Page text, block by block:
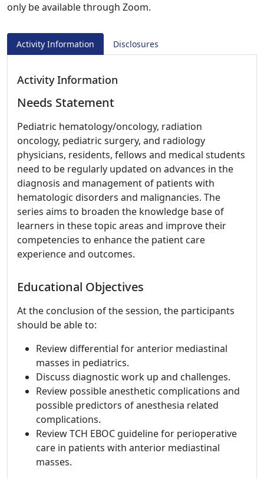
only be available through Zoom.
Activity Information Disclosures
Activity Information
Needs Statement
Pediatric hematology/oncology, radiation
oncology, pediatric surgery, and radiology
physicians, residents, fellows and medical students
need to be regularly updated on advances in the
diagnosis and management of patients with
hematologic disorders and malignancies. The
series aims to broaden the knowledge base of
learners in these topic areas and improve their
competencies to enhance the patient care
experience and outcomes.
Educational Objectives
At the conclusion of the session, the participants
should be able to:
Review differential for anterior mediastinal
masses in pediatrics.
Discuss diagnostic work up and challenges.
Review possible anesthetic complications and
possible predictors of anesthesia related
complications.
Review TCH EBOC guideline for perioperative
care in patients with anterior mediastinal
masses.